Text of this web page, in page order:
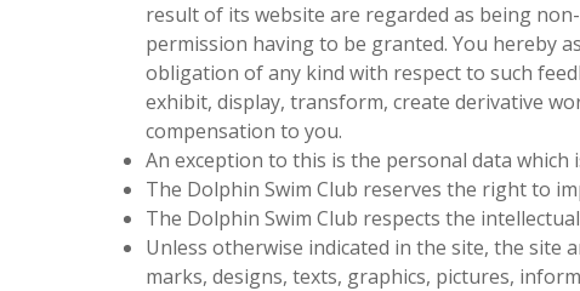
result of its website are regarded as being
permission having to be granted. You hereby
obligation of any kind with respect to such
exhibit, display, transform, create derivative
compensation to you.
An exception to this is the personal data which
The Dolphin Swim Club reserves the right to
The Dolphin Swim Club respects the
Unless otherwise indicated in the site, the site
marks, designs, texts, graphics, pictures,